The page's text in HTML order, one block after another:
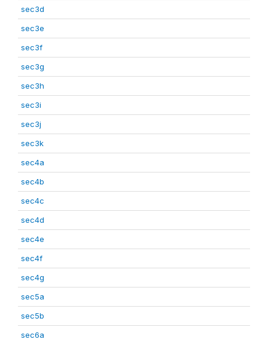
sec3d
sec3e
sec3f
sec3g
sec3h
sec3i
sec3j
sec3k
sec4a
sec4b
sec4c
sec4d
sec4e
sec4f
sec4g
sec5a
sec5b
sec6a